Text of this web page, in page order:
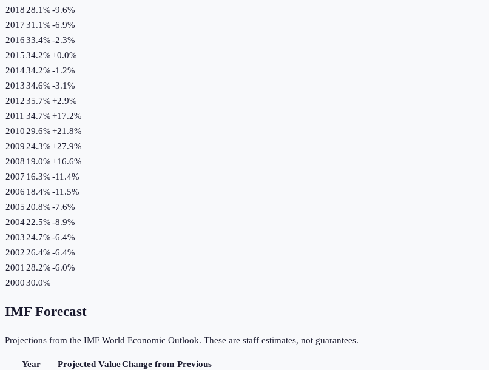
2018 28.1%-9.6%
201731.1%-6.9%
201633.4%-2.3%
201534.2%+0.0%
201434.2%-1.2%
201334.6%-3.1%
201235.7%+2.9%
2011 34.7%+17.2%
2010 29.6%+21.8%
2009 24.3%+27.9%
2008 19.0%+16.6%
2007 16.3%-11.4%
2006 18.4%-11.5%
2005 20.8%-7.6%
200422.5%-8.9%
2003 24.7%-6.4%
2002 26.4%-6.4%
2001 28.2%-6.0%
200030.0%
IMF Forecast
Projections from the IMF World Economic Outlook. These are staff estimates, not guarantees.
Year Projected ValueChange from Previous